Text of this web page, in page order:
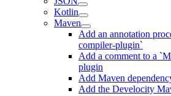
Kotlin
Maven
Add an annotation
compiler-plugin`
Add a comment to a
plugin
Add Maven
Add the Develocity